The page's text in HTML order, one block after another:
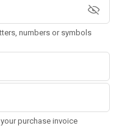
numbers or symbols
purchase invoice